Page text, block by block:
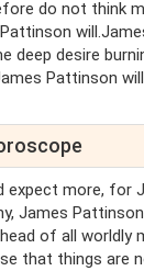
do not think
desire
Pattinson
more,
James
of all worldly
that things are